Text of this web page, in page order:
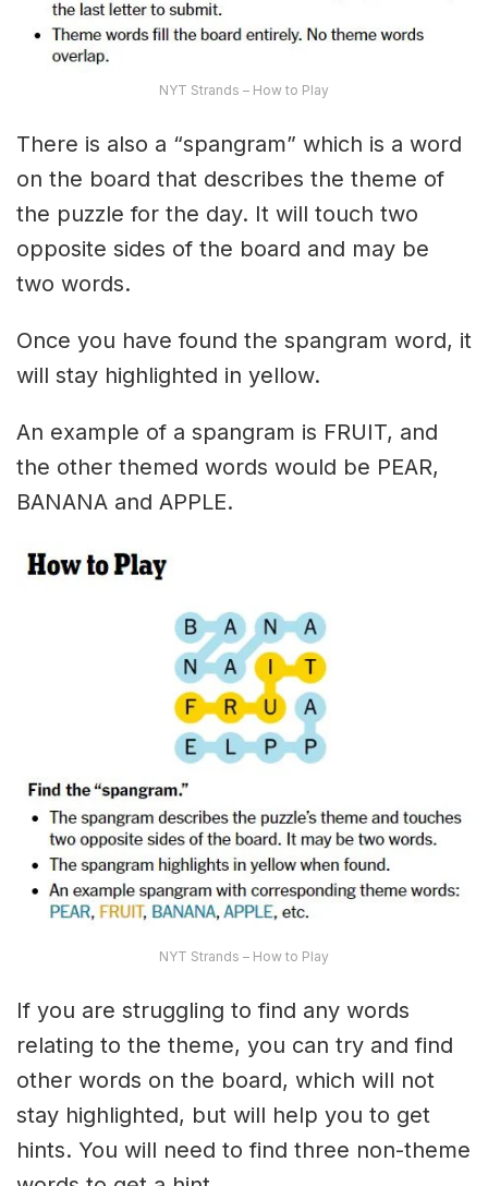
NYT Strands – How to Play
There is also a “spangram” which is a word
on the board that describes the theme of
the puzzle for the day. It will touch two
opposite sides of the board and may be
two words.
Once you have found the spangram word, it
will stay highlighted in yellow.
An example of a spangram is FRUIT, and
the other themed words would be PEAR,
BANANA and APPLE.
NYT Strands – How to Play
If you are struggling to find any words
relating to the theme, you can try and find
other words on the board, which will not
stay highlighted, but will help you to get
hints. You will need to find three non-theme